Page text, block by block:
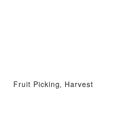
Fruit Picking, Harvest